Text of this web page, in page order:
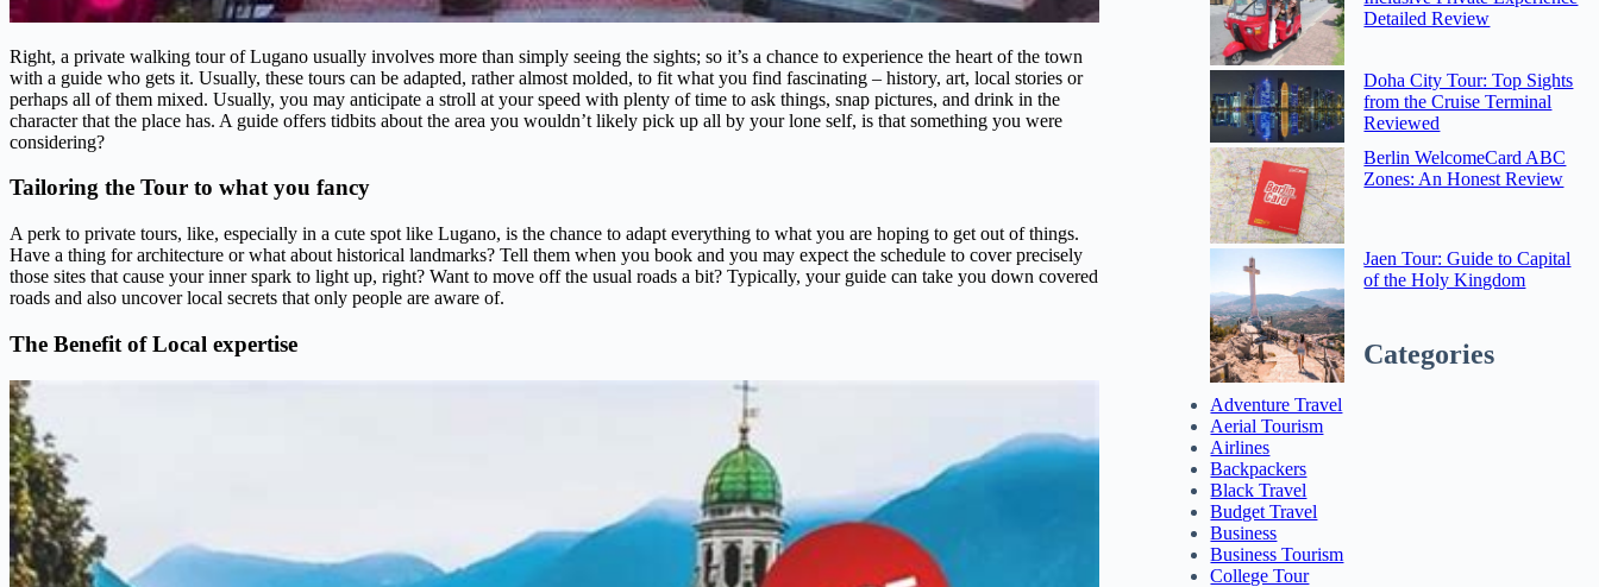
Right, a private walking tour of Lugano usually involves more than simply seeing the sights; so it’s a chance to experience the heart of the town
with a guide who gets it. Usually, these tours can be adapted, rather almost molded, to fit what you find fascinating – history, art, local stories or
perhaps all of them mixed. Usually, you may anticipate a stroll at your speed with plenty of time to ask things, snap pictures, and drink in the
character that the place has. A guide offers tidbits about the area you wouldn’t likely pick up all by your lone self, is that something you were
considering?
Tailoring the Tour to what you fancy
A perk to private tours, like, especially in a cute spot like Lugano, is the chance to adapt everything to what you are hoping to get out of things.
Have a thing for architecture or what about historical landmarks? Tell them when you book and you may expect the schedule to cover precisely
those sites that cause your inner spark to light up, right? Want to move off the usual roads a bit? Typically, your guide can take you down covered
roads and also uncover local secrets that only people are aware of.
The Benefit of Local expertise
Detailed Review
Doha City Tour: Top Sights
from the Cruise Terminal
Reviewed
Berlin WelcomeCard ABC
Zones: An Honest Review
Jaen Tour: Guide to Capital
of the Holy Kingdom
Categories
Adventure Travel
Aerial Tourism
Airlines
Backpackers
Black Travel
Budget Travel
Business
Business Tourism
College Tour